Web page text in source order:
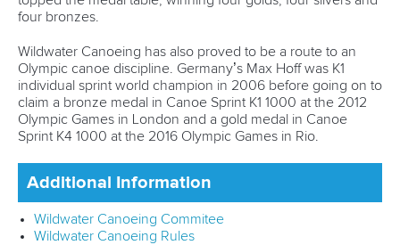
four bronzes.
Wildwater Canoeing has also proved to be a route to an
Olympic canoe discipline. Germany’s Max Hoff was K1
individual sprint world champion in 2006 before going on to
claim a bronze medal in Canoe Sprint K1 1000 at the 2012
Olympic Games in London and a gold medal in Canoe
Sprint K4 1000 at the 2016 Olympic Games in Rio.
Additional Information
Wildwater Canoeing Commitee
Wildwater Canoeing Rules